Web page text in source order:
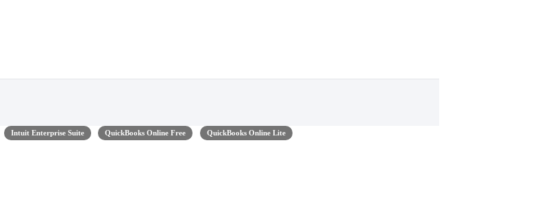
Intuit Enterprise Suite QuickBooks Online Free QuickBooks Online Lite